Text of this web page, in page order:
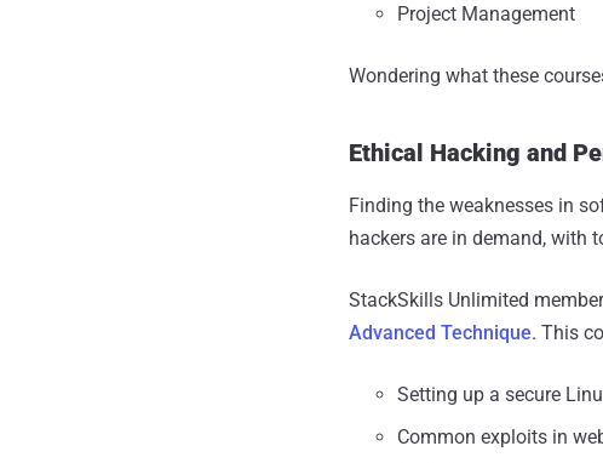
Project Management
Wondering what these
Ethical Hacking and
Finding the weaknesses in
hackers are in demand, with
StackSkills Unlimited
Advanced Technique. This
Setting up a secure
Common exploits in